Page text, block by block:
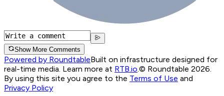
Show More Comments
Powered by RoundtableBuilt on infrastructure designed for
real-time media. Learn more at RTB.io.© Roundtable 2026.
By using this site you agree to the Terms of Use and
Privacy Policy